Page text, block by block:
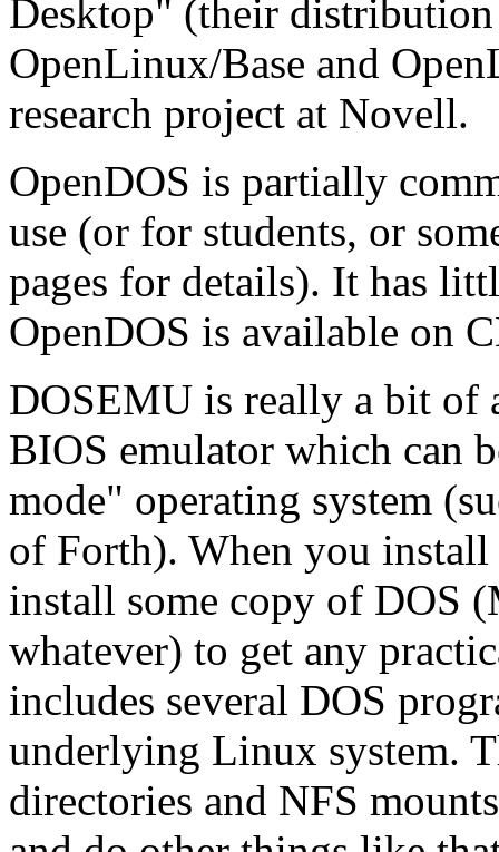
Desktop" (their distribution
OpenLinux/Base and
research project at Novell.
OpenDOS is partially
use (or for students, or
pages for details). It has
OpenDOS is available on
DOSEMU is really a bit of
BIOS emulator which can
mode" operating system
of Forth). When you
install some copy of DOS
whatever) to get any
includes several DOS
underlying Linux system.
directories and NFS